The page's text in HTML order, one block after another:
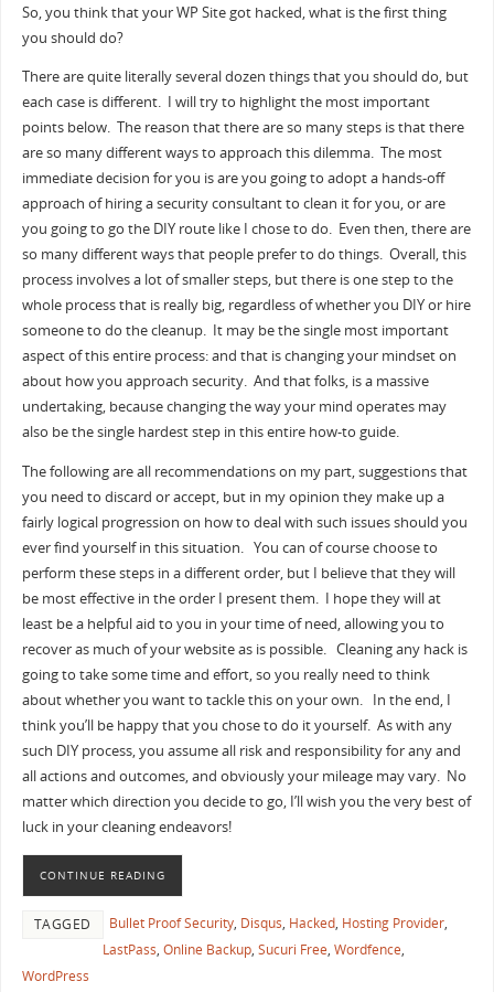
So, you think that your WP Site got hacked, what is the first thing
you should do?
There are quite literally several dozen things that you should do, but
each case is different. I will try to highlight the most important
points below. The reason that there are so many steps is that there
are so many different ways to approach this dilemma. The most
immediate decision for you is are you going to adopt a hands-off
approach of hiring a security consultant to clean it for you, or are
you going to go the DIY route like I chose to do. Even then, there are
so many different ways that people prefer to do things. Overall, this
process involves a lot of smaller steps, but there is one step to the
whole process that is really big, regardless of whether you DIY or hire
someone to do the cleanup. It may be the single most important
aspect of this entire process: and that is changing your mindset on
about how you approach security. And that folks, is a massive
undertaking, because changing the way your mind operates may
also be the single hardest step in this entire how-to guide.
The following are all recommendations on my part, suggestions that
you need to discard or accept, but in my opinion they make up a
fairly logical progression on how to deal with such issues should you
ever find yourself in this situation. You can of course choose to
perform these steps in a different order, but I believe that they will
be most effective in the order I present them. I hope they will at
least be a helpful aid to you in your time of need, allowing you to
recover as much of your website as is possible. Cleaning any hack is
going to take some time and effort, so you really need to think
about whether you want to tackle this on your own. In the end, I
think you’ll be happy that you chose to do it yourself. As with any
such DIY process, you assume all risk and responsibility for any and
all actions and outcomes, and obviously your mileage may vary. No
matter which direction you decide to go, I’ll wish you the very best of
luck in your cleaning endeavors!
CONTINUE READING
TAGGED Bullet Proof Security, Disqus, Hacked, Hosting Provider,
LastPass, Online Backup, Sucuri Free, Wordfence,
WordPress